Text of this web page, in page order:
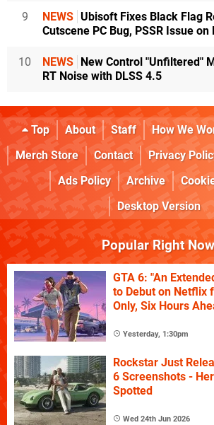
9 NEWS Ubisoft Fixes Black Flag
Cutscene PC Bug, PSSR Issue on
10 NEWS
New Control "Unfiltered"
RT Noise with DLSS 4.5
Top About Staff How We
Merch Store
Contact Privacy
Ads Policy
Archive
Desktop Version
Popular Right Now
GTA 6: "An
to Debut on Netflix
Only, Six Hours
Yesterday, 1:30pm
Rockstar Just
6 Screenshots -
Spotted
Wed 24th Jun 2026